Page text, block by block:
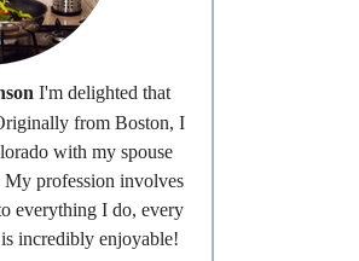
I'm delighted that
from Boston, I
with my spouse
My profession involves
everything I do, every
incredibly enjoyable!